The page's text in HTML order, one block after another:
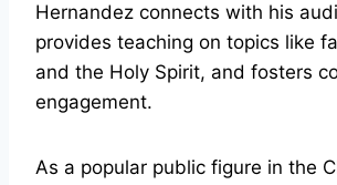
Hernandez connects with his
provides teaching on topics like
and the Holy Spirit, and fosters
engagement.
As a popular public figure in the